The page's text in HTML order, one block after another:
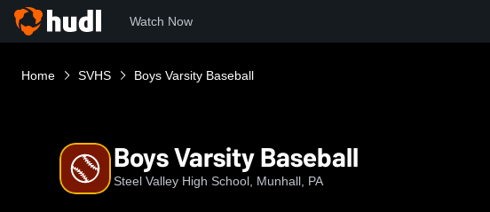
Watch Now
Home SVHS Boys Varsity Baseball
Boys Varsity Baseball
Steel Valley High School, Munhall, PA